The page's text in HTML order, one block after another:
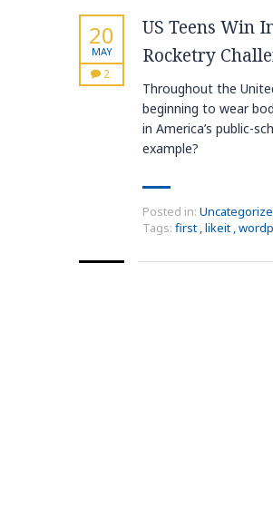
US Teens Win
Rocketry
20
MAY
2
Throughout the
beginning to wear
in America’s public-
example?
Posted in:
Tags: first ,likeit ,